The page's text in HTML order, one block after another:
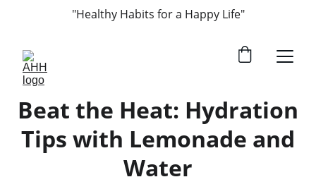
"Healthy Habits for a Happy Life"
Beat the Heat: Hydration
Tips with Lemonade and
Water